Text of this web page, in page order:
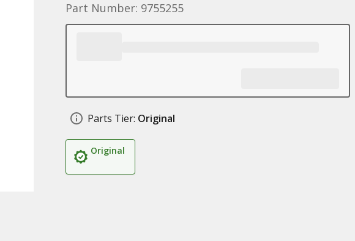
Part Number: 9755255
Parts Tier: Original
Original